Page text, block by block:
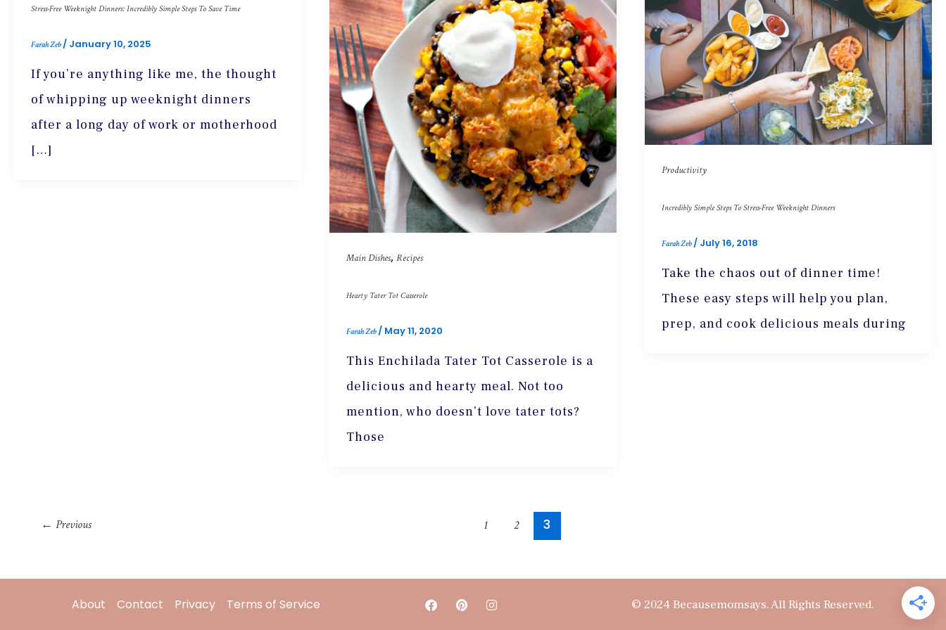
Stress-Free Weeknight Dinners: Incredibly Simple Steps To Save Time
Farah Zeb / January 10, 2025
If you’re anything like me, the thought
of whipping up weeknight dinners
after a long day of work or motherhood
[…]
Main Dishes, Recipes
Hearty Tater Tot Casserole
Farah Zeb / May 11, 2020
This Enchilada Tater Tot Casserole is a
delicious and hearty meal. Not too
mention, who doesn’t love tater tots?
Those
Productivity
Incredibly Simple Steps To Stress-Free Weeknight Dinners
Farah Zeb / July 16, 2018
Take the chaos out of dinner time!
These easy steps will help you plan,
prep, and cook delicious meals during
← Previous 1 2 3
About Contact Privacy Terms of Service F
a
P
i
I
n © 2024 Becausemomsays. All Rights Reserved.